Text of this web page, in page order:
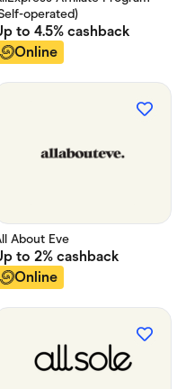
operated)
to 4.5% cashback
Online
About Eve
to 2% cashback
Online